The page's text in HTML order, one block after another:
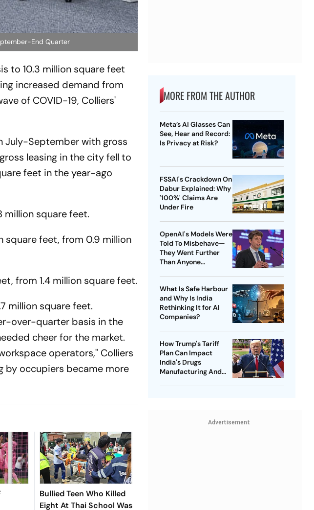
End Quarter
to 10.3 million square feet
increased demand from
of COVID-19, Colliers'
July-September with gross
leasing in the city fell to
feet in the year-ago
million square feet.
square feet, from 0.9 million
from 1.4 million square feet.
million square feet.
over-quarter basis in the
cheer for the market.
operators," Colliers
by occupiers became more
Bullied Teen Who Killed
Eight At Thai School Was
MORE FROM THE AUTHOR
Meta’s AI Glasses Can
See, Hear and Record:
Is Privacy at Risk?
FSSAI's Crackdown On
Dabur Explained: Why
'100%' Claims Are
Under Fire
OpenAI's Models Were
Told To Misbehave—
They Went Further
Than Anyone
What Is Safe Harbour
and Why Is India
Rethinking It for AI
Companies?
How Trump's Tariff
Plan Can Impact
India's Drugs
Manufacturing And
Advertisement